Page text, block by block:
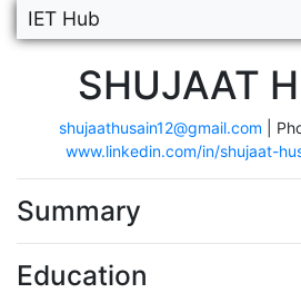
IET Hub
SHUJAAT
shujaathusain12@gmail.com |
www.linkedin.com/in/shujaat-
Summary
Education